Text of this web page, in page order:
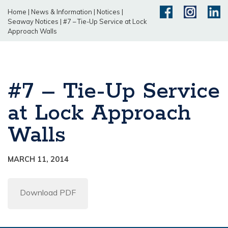
Home | News & Information | Notices |
Seaway Notices | #7 – Tie-Up Service at Lock
Approach Walls
#7 – Tie-Up Service
at Lock Approach
Walls
MARCH 11, 2014
Download PDF